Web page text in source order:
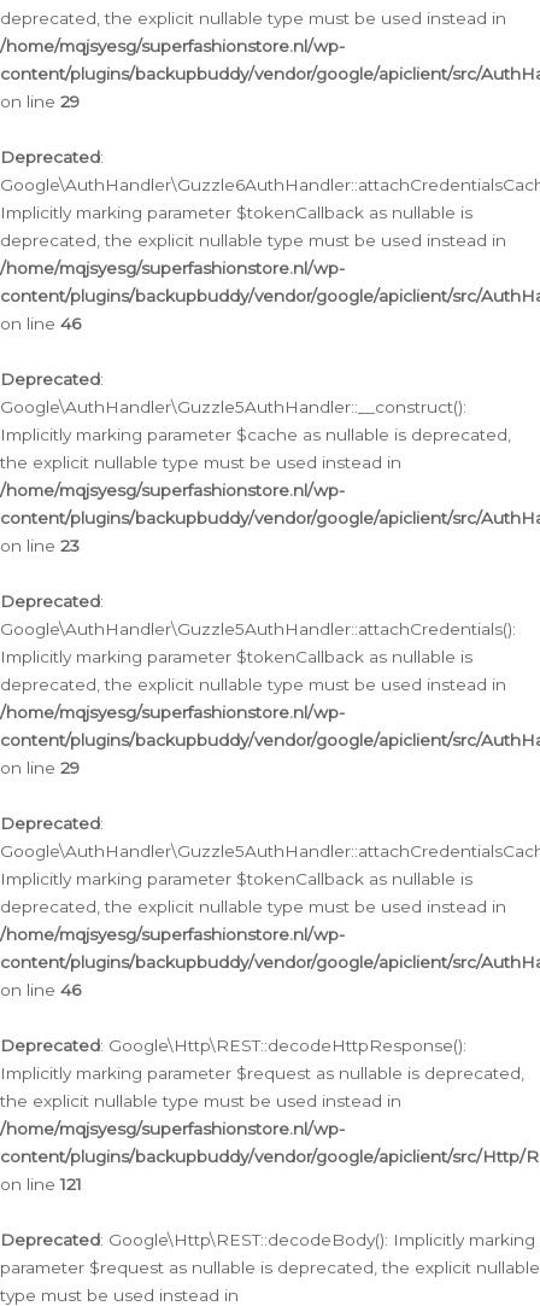
deprecated, the explicit nullable type must be used instead in
/home/mqjsyesg/superfashionstore.nl/wp-
content/plugins/backupbuddy/vendor/google/apiclient/src/
on line 29
Deprecated:
Implicitly marking parameter $tokenCallback as nullable is
deprecated, the explicit nullable type must be used instead in
/home/mqjsyesg/superfashionstore.nl/wp-
content/plugins/backupbuddy/vendor/google/apiclient/src/
on line 46
Deprecated:
Google\AuthHandler\Guzzle5AuthHandler::__construct():
Implicitly marking parameter $cache as nullable is deprecated,
the explicit nullable type must be used instead in
/home/mqjsyesg/superfashionstore.nl/wp-
content/plugins/backupbuddy/vendor/google/apiclient/src/
on line 23
Deprecated:
Google\AuthHandler\Guzzle5AuthHandler::attachCredentials():
Implicitly marking parameter $tokenCallback as nullable is
deprecated, the explicit nullable type must be used instead in
/home/mqjsyesg/superfashionstore.nl/wp-
content/plugins/backupbuddy/vendor/google/apiclient/src/
on line 29
Deprecated:
Implicitly marking parameter $tokenCallback as nullable is
deprecated, the explicit nullable type must be used instead in
/home/mqjsyesg/superfashionstore.nl/wp-
content/plugins/backupbuddy/vendor/google/apiclient/src/
on line 46
Deprecated: Google\Http\REST::decodeHttpResponse():
Implicitly marking parameter $request as nullable is deprecated,
the explicit nullable type must be used instead in
/home/mqjsyesg/superfashionstore.nl/wp-
content/plugins/backupbuddy/vendor/google/apiclient/src/Http/
on line121
Deprecated: Google\Http\REST::decodeBody(): Implicitly marking
parameter $request as nullable is deprecated, the explicit nullable
type must be used instead in